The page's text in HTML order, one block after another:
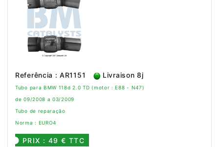
Referência : AR1151 Livraison 8j
Tubo para BMW 118d 2.0 TD (motor : E88 - N47)
de 09/2008 a 03/2009
Tubo de reparação
Norma : EURO4
PRIX : 49 € TTC